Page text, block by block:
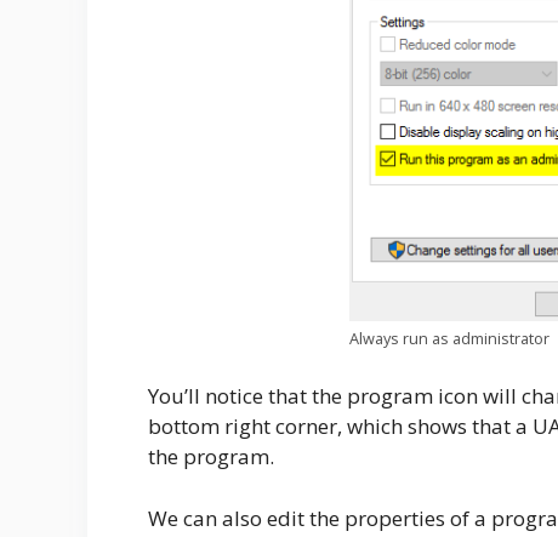
Always run as administrator
You’ll notice that the program icon will
bottom right corner, which shows that a
the program.
We can also edit the properties of a